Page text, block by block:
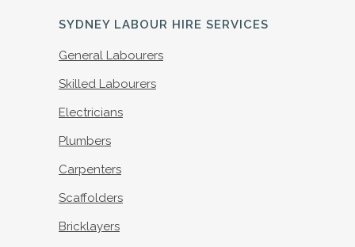
SYDNEY LABOUR HIRE SERVICES
General Labourers
Skilled Labourers
Electricians
Plumbers
Carpenters
Scaffolders
Bricklayers